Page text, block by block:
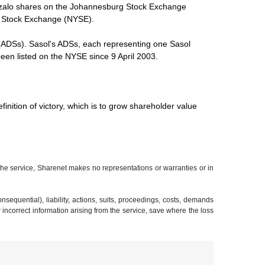
shares on the Johannesburg Stock Exchange
Exchange (NYSE).
Sasol's ADSs, each representing one Sasol
listed on the NYSE since 9 April 2003.
of victory, which is to grow shareholder value
service, Sharenet makes no representations or warranties or in
liability, actions, suits, proceedings, costs, demands
information arising from the service, save where the loss